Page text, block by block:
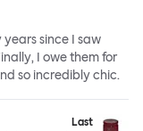
years since I saw
I owe them for
so incredibly chic.
Last